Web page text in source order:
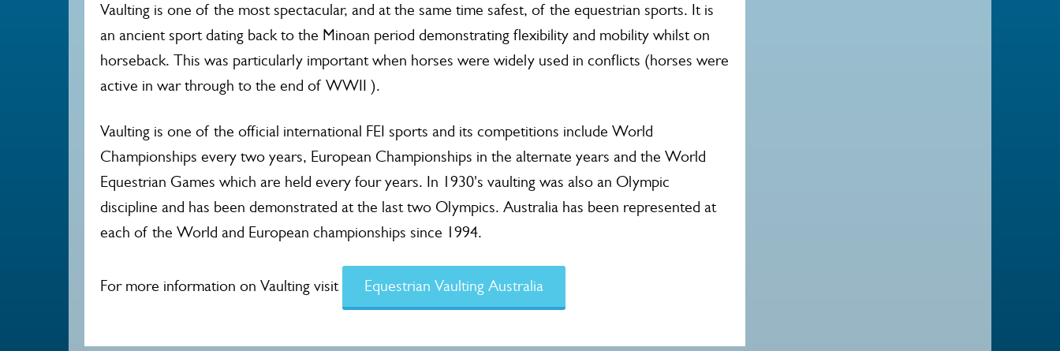
Vaulting is one of the most spectacular, and at the same time safest, of the equestrian sports. It is
an ancient sport dating back to the Minoan period demonstrating flexibility and mobility whilst on
horseback. This was particularly important when horses were widely used in conflicts (horses were
active in war through to the end of WWII ).
Vaulting is one of the official international FEI sports and its competitions include World
Championships every two years, European Championships in the alternate years and the World
Equestrian Games which are held every four years. In 1930's vaulting was also an Olympic
discipline and has been demonstrated at the last two Olympics. Australia has been represented at
each of the World and European championships since 1994.
For more information on Vaulting visit Equestrian Vaulting Australia